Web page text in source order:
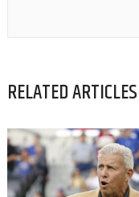
RELATED ARTICLES